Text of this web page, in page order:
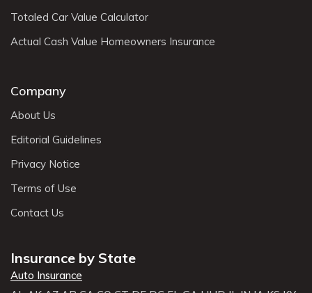
Totaled Car Value Calculator
Actual Cash Value Homeowners Insurance
Company
About Us
Editorial Guidelines
Privacy Notice
Terms of Use
Contact Us
Insurance by State
Auto Insurance